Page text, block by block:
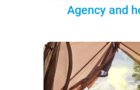
Agency and